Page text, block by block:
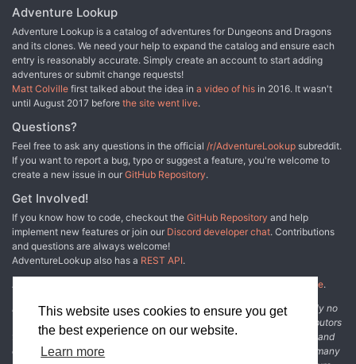
This website uses cookies to ensure you get
the best experience on our website.
Learn more
simple as it seems! The hour of fear is upon us. Are you
ready to face the Demiplane of Dread? TSR 9352
Adventure Lookup
Adventure Lookup is a catalog of adventures for Dungeons and Dragons
and its clones. We need your help to expand the catalog and ensure each
entry is reasonably accurate. Simply create an account to start adding
adventures or submit change requests!
Matt Colville first talked about the idea in a video of his in 2016. It wasn't
until August 2017 before the site went live.
Questions?
Feel free to ask any questions in the official /r/AdventureLookup subreddit.
If you want to report a bug, typo or suggest a feature, you're welcome to
create a new issue in our GitHub Repository.
Get Involved!
If you know how to code, checkout the GitHub Repository and help
implement new features or join our Discord developer chat. Contributions
and questions are always welcome!
AdventureLookup also has a REST API.
Adventure Lookup is made possible by
other fine people.
Disclaimer: All information listed on this website comes with absolutely no
warranty and may be incomplete or outright wrong. We rely on contributors
from the community to add and curate adventure data. The publisher and
original adventure authors are not usually involved in the process. In many